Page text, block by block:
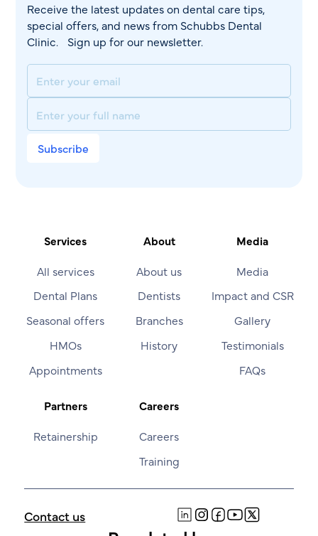
Receive the latest updates on dental care tips,
special offers, and news from Schubbs Dental
Clinic. Sign up for our newsletter.
Services
All services
Dental Plans
Seasonal offers
HMOs
Appointments
About
About us
Dentists
Branches
History
Media
Media
Impact and CSR
Gallery
Testimonials
FAQs
Partners
Retainership
Careers
Careers
Training
Contact us